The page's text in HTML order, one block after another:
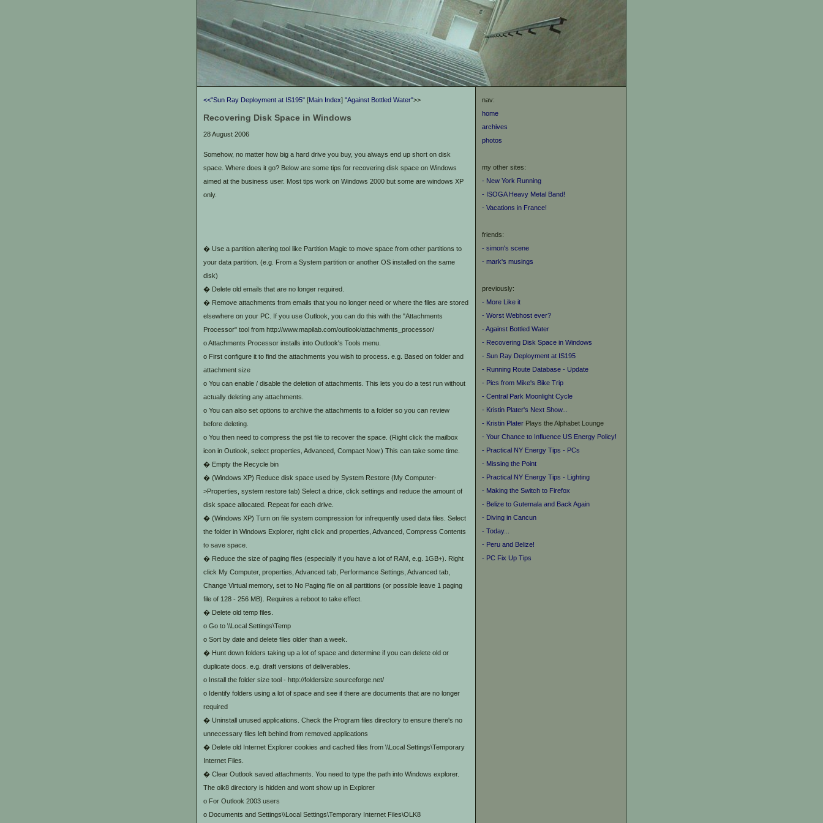
<<"Sun Ray Deployment at IS195" [Main Index] "Against Bottled Water">>
Recovering Disk Space in Windows
28 August 2006
Somehow, no matter how big a hard drive you buy, you always end up short on disk
space. Where does it go? Below are some tips for recovering disk space on Windows
aimed at the business user. Most tips work on Windows 2000 but some are windows XP
only.
� Use a partition altering tool like Partition Magic to move space from other partitions to
your data partition. (e.g. From a System partition or another OS installed on the same
disk)
� Delete old emails that are no longer required.
� Remove attachments from emails that you no longer need or where the files are stored
elsewhere on your PC. If you use Outlook, you can do this with the "Attachments
Processor" tool from http://www.mapilab.com/outlook/attachments_processor/
o Attachments Processor installs into Outlook's Tools menu.
o First configure it to find the attachments you wish to process. e.g. Based on folder and
attachment size
o You can enable / disable the deletion of attachments. This lets you do a test run without
actually deleting any attachments.
o You can also set options to archive the attachments to a folder so you can review
before deleting.
o You then need to compress the pst file to recover the space. (Right click the mailbox
icon in Outlook, select properties, Advanced, Compact Now.) This can take some time.
� Empty the Recycle bin
� (Windows XP) Reduce disk space used by System Restore (My Computer-
>Properties, system restore tab) Select a drice, click settings and reduce the amount of
disk space allocated. Repeat for each drive.
� (Windows XP) Turn on file system compression for infrequently used data files. Select
the folder in Windows Explorer, right click and properties, Advanced, Compress Contents
to save space.
� Reduce the size of paging files (especially if you have a lot of RAM, e.g. 1GB+). Right
click My Computer, properties, Advanced tab, Performance Settings, Advanced tab,
Change Virtual memory, set to No Paging file on all partitions (or possible leave 1 paging
file of 128 - 256 MB). Requires a reboot to take effect.
� Delete old temp files.
o Go to \\Local Settings\Temp
o Sort by date and delete files older than a week.
� Hunt down folders taking up a lot of space and determine if you can delete old or
duplicate docs. e.g. draft versions of deliverables.
o Install the folder size tool - http://foldersize.sourceforge.net/
o Identify folders using a lot of space and see if there are documents that are no longer
required
� Uninstall unused applications. Check the Program files directory to ensure there's no
unnecessary files left behind from removed applications
� Delete old Internet Explorer cookies and cached files from \\Local Settings\Temporary
Internet Files.
� Clear Outlook saved attachments. You need to type the path into Windows explorer.
The olk8 directory is hidden and wont show up in Explorer
o For Outlook 2003 users
o Documents and Settings\\Local Settings\Temporary Internet Files\OLK8
nav:
home
archives
photos
my other sites:
- New York Running
- ISOGA Heavy Metal Band!
- Vacations in France!
friends:
- simon's scene
- mark's musings
previously:
- More Like it
- Worst Webhost ever?
- Against Bottled Water
- Recovering Disk Space in Windows
- Sun Ray Deployment at IS195
- Running Route Database - Update
- Pics from Mike's Bike Trip
- Central Park Moonlight Cycle
- Kristin Plater's Next Show...
- Kristin Plater Plays the Alphabet Lounge
- Your Chance to Influence US Energy Policy!
- Practical NY Energy Tips - PCs
- Missing the Point
- Practical NY Energy Tips - Lighting
- Making the Switch to Firefox
- Belize to Gutemala and Back Again
- Diving in Cancun
- Today...
- Peru and Belize!
- PC Fix Up Tips